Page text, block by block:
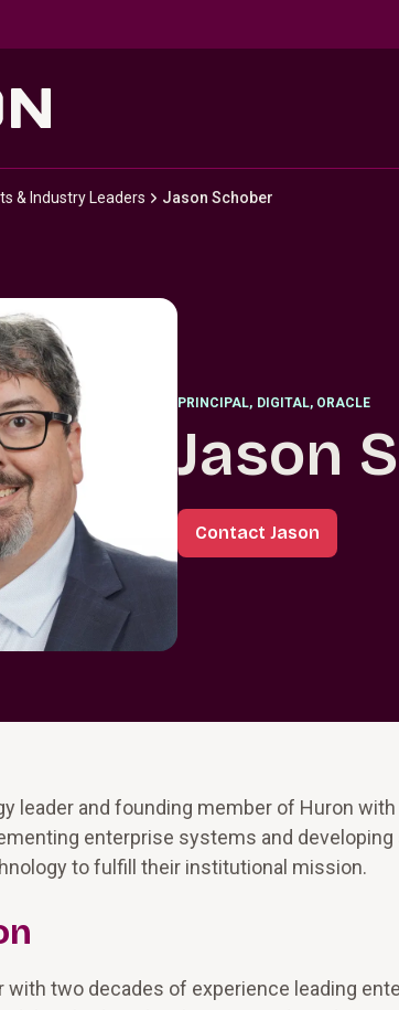
& Industry Leaders Jason Schober
PRINCIPAL, DIGITAL, ORACLE
Jason
Contact Jason
leader and founding member of Huron
enterprise systems and
to fulfill their institutional mission.
with two decades of experience leading